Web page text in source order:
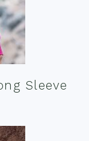
Sleeve